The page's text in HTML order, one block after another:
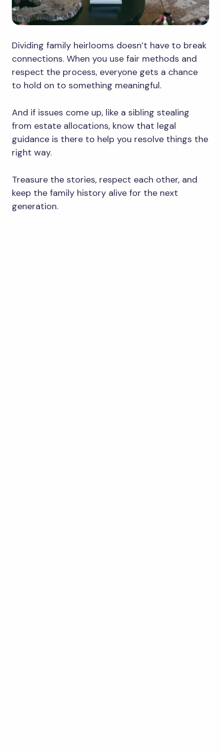
Dividing family heirlooms doesn’t have to break
connections. When you use fair methods and
respect the process, everyone gets a chance
to hold on to something meaningful.
And if issues come up, like a sibling stealing
from estate allocations, know that legal
guidance is there to help you resolve things the
right way.
Treasure the stories, respect each other, and
keep the family history alive for the next
generation.